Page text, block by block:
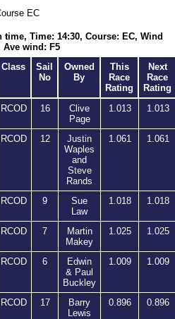
EC
Time: 14:30, Course: EC, Wind
Ave wind: F5
Class
Sail
No
Owned
By
This
Race
Rating
Next
Race
Rating
RCOD 16
Clive
Page
1.013 1.013
RCOD 12
Justin
Waples
and
Steve
Rands
1.061 1.061
RCOD 9
Sue
Law
1.018 1.018
RCOD 7
Martin
Makey
1.025 1.025
RCOD 6
Edwin
& Paul
Buckley
1.009 1.009
RCOD 17
Barry
Lewis
0.896 0.896